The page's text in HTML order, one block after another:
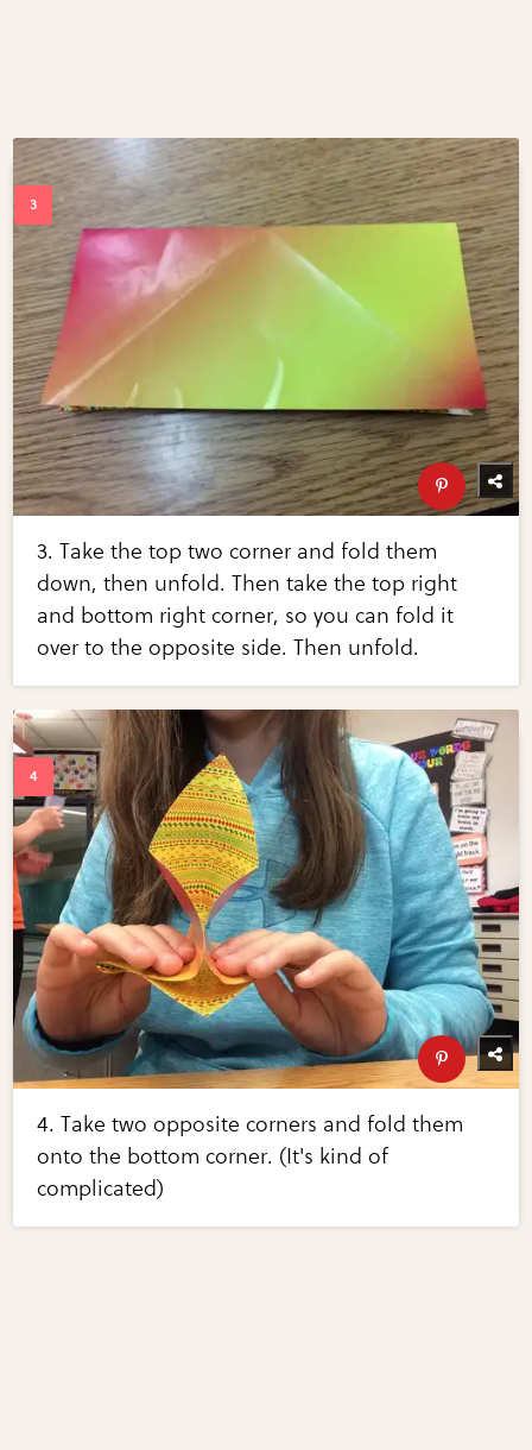
3. Take the top two corner and fold them
down, then unfold. Then take the top right
and bottom right corner, so you can fold it
over to the opposite side. Then unfold.
4. Take two opposite corners and fold them
onto the bottom corner. (It's kind of
complicated)